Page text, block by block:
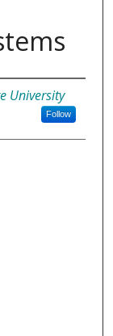
University
Follow